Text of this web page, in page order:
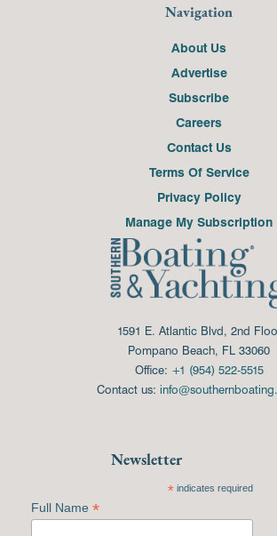
Navigation
About Us
Advertise
Subscribe
Careers
Contact Us
Terms Of Service
Privacy Policy
Manage My Subscription
1591 E. Atlantic Blvd, 2nd
Pompano Beach, FL 33060
Office: +1 (954) 522-5515
Contact us:
Newsletter
*indicates required
Full Name *